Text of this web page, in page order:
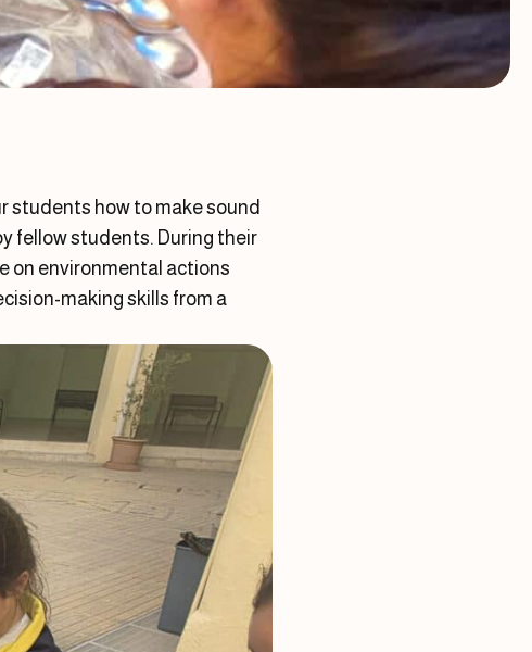
students how to make sound
fellow students. During their
on environmental actions
making skills from a